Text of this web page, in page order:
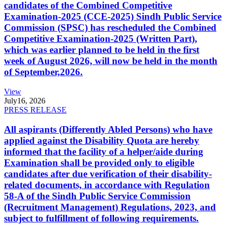
candidates of the Combined Competitive
Examination-2025 (CCE-2025) Sindh Public Service
Commission (SPSC) has rescheduled the Combined
Competitive Examination-2025 (Written Part),
which was earlier planned to be held in the first
week of August 2026, will now be held in the month
of September,2026.
View
July16, 2026
PRESS RELEASE
All aspirants (Differently Abled Persons) who have
applied against the Disability Quota are hereby
informed that the facility of a helper/aide during
Examination shall be provided only to eligible
candidates after due verification of their disability-
related documents, in accordance with Regulation
58-A of the Sindh Public Service Commission
(Recruitment Management) Regulations, 2023, and
subject to fulfillment of following requirements.